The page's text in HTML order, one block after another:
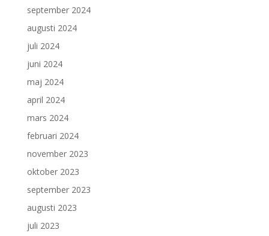
september 2024
augusti 2024
juli 2024
juni 2024
maj 2024
april 2024
mars 2024
februari 2024
november 2023
oktober 2023
september 2023
augusti 2023
juli 2023